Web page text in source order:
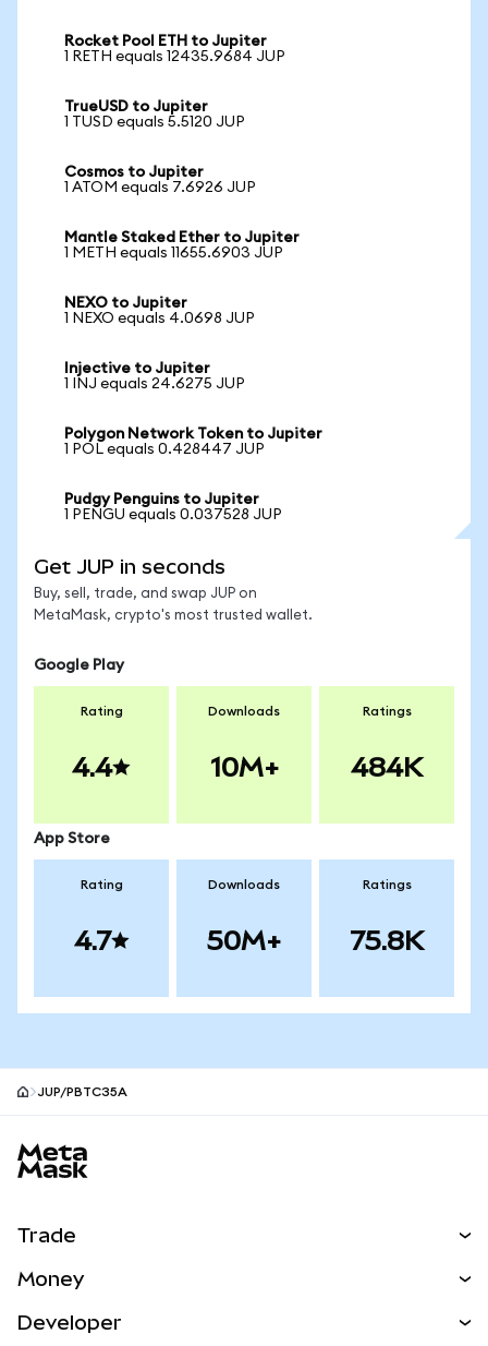
Rocket Pool ETH to Jupiter
1 RETH equals 12435.9684 JUP
TrueUSD to Jupiter
1 TUSD equals 5.5120 JUP
Cosmos to Jupiter
1 ATOM equals 7.6926 JUP
Mantle Staked Ether to Jupiter
1 METH equals 11655.6903 JUP
NEXO to Jupiter
1 NEXO equals 4.0698 JUP
Injective to Jupiter
1 INJ equals 24.6275 JUP
Polygon Network Token to Jupiter
1 POL equals 0.428447 JUP
Pudgy Penguins to Jupiter
1 PENGU equals 0.037528 JUP
Get JUP in seconds
Buy, sell, trade, and swap JUP on
MetaMask, crypto's most trusted wallet.
Google Play
Rating
4.4
Downloads
10M+
Ratings
484K
App Store
Rating
4.7
Downloads
50M+
Ratings
75.8K
JUP/PBTC35A
Trade
NEW
Money
Developer